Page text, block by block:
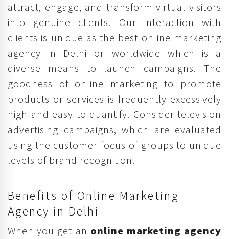
attract, engage, and transform virtual visitors
into genuine clients. Our interaction with
clients is unique as the best online marketing
agency in Delhi or worldwide which is a
diverse means to launch campaigns. The
goodness of online marketing to promote
products or services is frequently excessively
high and easy to quantify. Consider television
advertising campaigns, which are evaluated
using the customer focus of groups to unique
levels of brand recognition.
Benefits of Online Marketing
Agency in Delhi
When you get an online marketing agency